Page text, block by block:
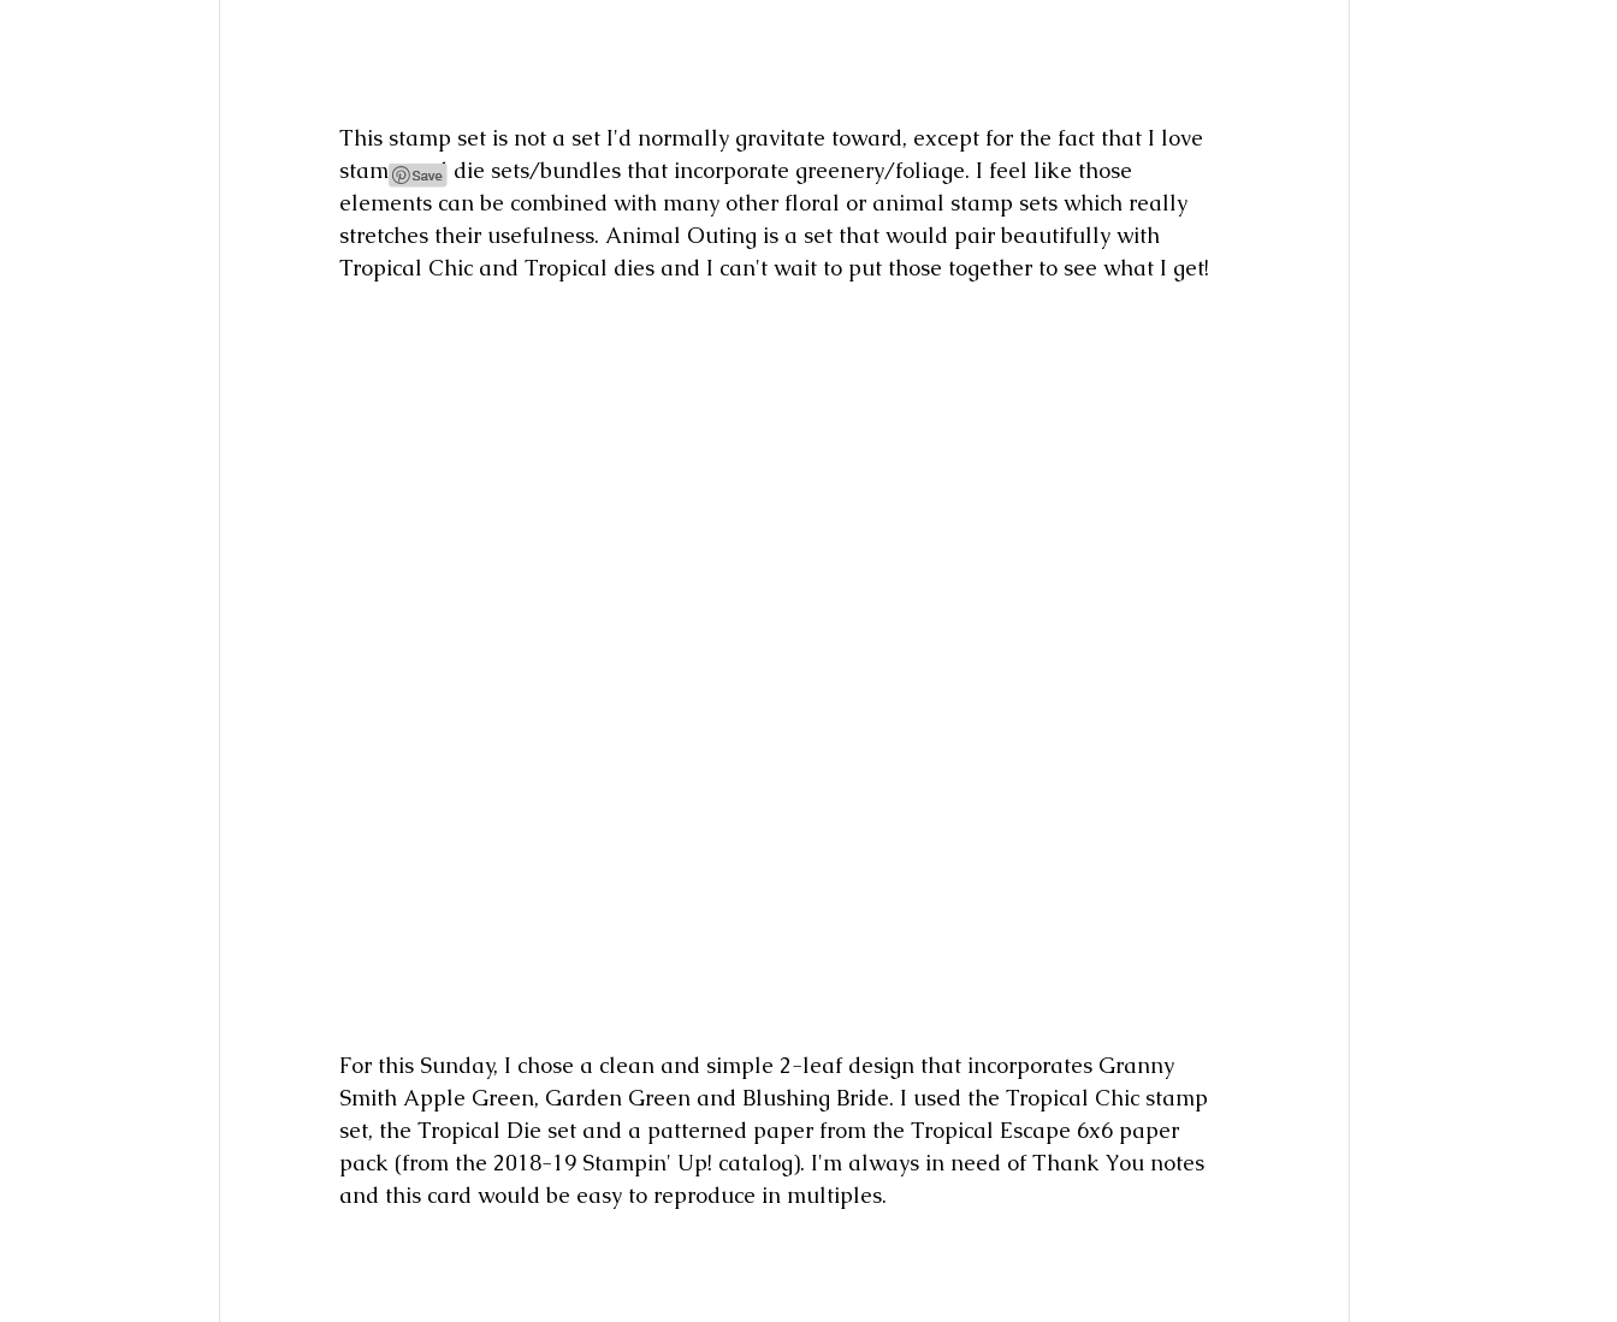
This stamp set is not a set I'd normally gravitate toward, except for the fact that I love
stamp and die sets/bundles that incorporate greenery/foliage. I feel like those
elements can be combined with many other floral or animal stamp sets which really
stretches their usefulness. Animal Outing is a set that would pair beautifully with
Tropical Chic and Tropical dies and I can't wait to put those together to see what I get!
For this Sunday, I chose a clean and simple 2-leaf design that incorporates Granny
Smith Apple Green, Garden Green and Blushing Bride. I used the Tropical Chic stamp
set, the Tropical Die set and a patterned paper from the Tropical Escape 6x6 paper
pack (from the 2018-19 Stampin' Up! catalog). I'm always in need of Thank You notes
and this card would be easy to reproduce in multiples.